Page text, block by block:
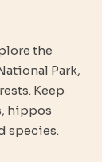
the
Park,
Keep
hippos
species.